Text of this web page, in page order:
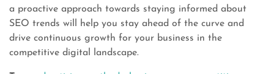
a proactive approach towards staying informed about
SEO trends will help you stay ahead of the curve and
drive continuous growth for your business in the
competitive digital landscape.